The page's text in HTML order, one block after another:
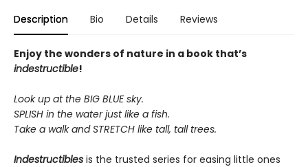
Description Bio Details Reviews
Enjoy the wonders of nature in a book that’s
indestructible!
Look up at the BIG BLUE sky.
SPLISH in the water just like a fish.
Take a walk and STRETCH like tall, tall trees.
Indestructibles is the trusted series for easing little ones